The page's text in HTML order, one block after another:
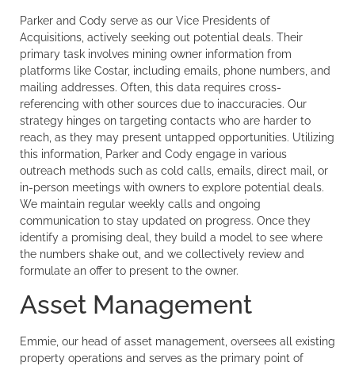
Parker and Cody serve as our Vice Presidents of
Acquisitions, actively seeking out potential deals. Their
primary task involves mining owner information from
platforms like Costar, including emails, phone numbers, and
mailing addresses. Often, this data requires cross-
referencing with other sources due to inaccuracies. Our
strategy hinges on targeting contacts who are harder to
reach, as they may present untapped opportunities. Utilizing
this information, Parker and Cody engage in various
outreach methods such as cold calls, emails, direct mail, or
in-person meetings with owners to explore potential deals.
We maintain regular weekly calls and ongoing
communication to stay updated on progress. Once they
identify a promising deal, they build a model to see where
the numbers shake out, and we collectively review and
formulate an offer to present to the owner.
Asset Management
Emmie, our head of asset management, oversees all existing
property operations and serves as the primary point of